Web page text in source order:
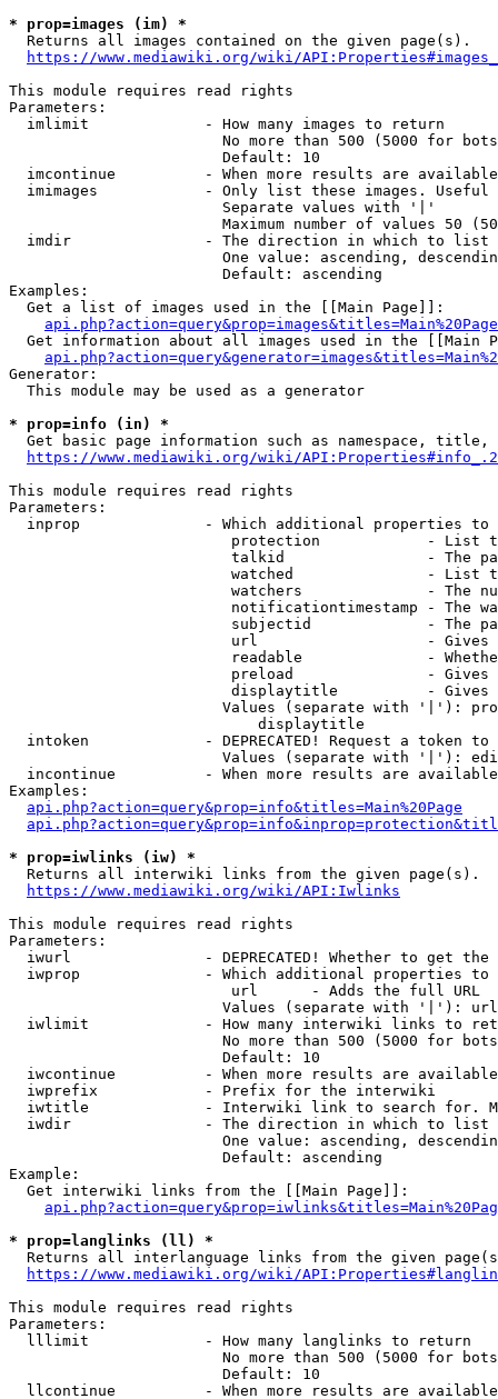
* prop=images (im) *
  Returns all images contained on the given page(s).
https://www.mediawiki.org/wiki/
This module requires read rights
Parameters:
  imlimit             - How many images to return
No more than 500 (5000 for
                        Default: 10
imcontinue          - When more results are
imimages            - Only list these images.
                        Separate values with '|'
Maximum number of values 50
  imdir               - The direction in which to list
One value: ascending,
                        Default: ascending
Examples:
  Get a list of images used in the [[Main Page]]:
api.php?action=query&prop=images&titles=Main%20Page
Get information about all images used in the [[Main
Generator:
  This module may be used as a generator
* prop=info (in) *
Get basic page information such as namespace, title,
https://www.mediawiki.org/wiki/
This module requires read rights
Parameters:
inprop              - Which additional properties to
protection            - List
talkid                - The
watched               - List
watchers              - The
notificationtimestamp - The
subjectid             - The
url                   -
readable              -
preload               -
displaytitle          -
Values (separate with '|'):
                            displaytitle
intoken             - DEPRECATED! Request a token
Values (separate with '|'):
incontinue          - When more results are
Examples:
api.php?action=query&prop=info&titles=Main%20Page
* prop=iwlinks (iw) *
  Returns all interwiki links from the given page(s).
https://www.mediawiki.org/wiki/API:Iwlinks
This module requires read rights
Parameters:
iwurl               - DEPRECATED! Whether to get
iwprop              - Which additional properties
                         url      - Adds the full URL
                        Values (separate with '|'): url
iwlimit             - How many interwiki links to
No more than 500 (5000 for
                        Default: 10
iwcontinue          - When more results are
  iwprefix            - Prefix for the interwiki
iwtitle             - Interwiki link to search for.
  iwdir               - The direction in which to list
One value: ascending,
                        Default: ascending
Example:
  Get interwiki links from the [[Main Page]]:
* prop=langlinks (ll) *
Returns all interlanguage links from the given
https://www.mediawiki.org/wiki/
This module requires read rights
Parameters:
  lllimit             - How many langlinks to return
No more than 500 (5000 for
                        Default: 10
llcontinue          - When more results are